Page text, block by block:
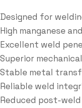
Designed for
High manganese
Excellent weld
Superior
Stable metal
Reliable weld
Reduced post-